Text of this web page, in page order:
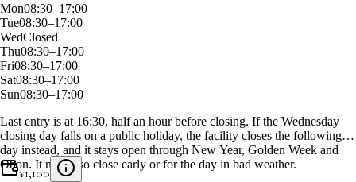
Mon08:30–17:00
Tue08:30–17:00
WedClosed
Thu08:30–17:00
Fri08:30–17:00
Sat08:30–17:00
Sun08:30–17:00
Last entry is at 16:30, half an hour before closing. If the Wednesday
closing day falls on a public holiday, the facility closes the following
day instead, and it stays open through New Year, Golden Week and
Obon. It may also close early or for the day in bad weather.
¥1,100